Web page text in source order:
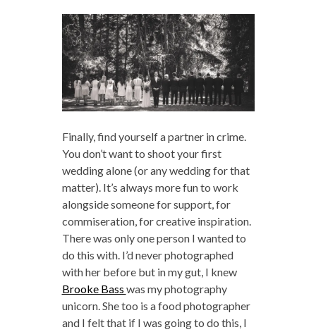
Finally, find yourself a partner in crime.
You don’t want to shoot your first
wedding alone (or any wedding for that
matter). It’s always more fun to work
alongside someone for support, for
commiseration, for creative inspiration.
There was only one person I wanted to
do this with. I’d never photographed
with her before but in my gut, I knew
Brooke Bass was my photography
unicorn. She too is a food photographer
and I felt that if I was going to do this, I